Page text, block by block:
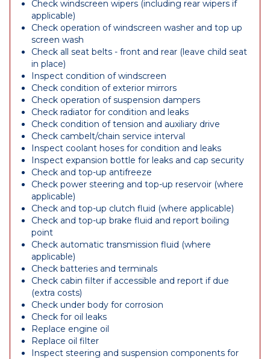
Check windscreen wipers (including rear wipers if
applicable)
Check operation of windscreen washer and top up
screen wash
Check all seat belts - front and rear (leave child seat
in place)
Inspect condition of windscreen
Check condition of exterior mirrors
Check operation of suspension dampers
Check radiator for condition and leaks
Check condition of tension and auxiliary drive
Check cambelt/chain service interval
Inspect coolant hoses for condition and leaks
Inspect expansion bottle for leaks and cap security
Check and top-up antifreeze
Check power steering and top-up reservoir (where
applicable)
Check and top-up clutch fluid (where applicable)
Check and top-up brake fluid and report boiling
point
Check automatic transmission fluid (where
applicable)
Check batteries and terminals
Check cabin filter if accessible and report if due
(extra costs)
Check under body for corrosion
Check for oil leaks
Replace engine oil
Replace oil filter
Inspect steering and suspension components for